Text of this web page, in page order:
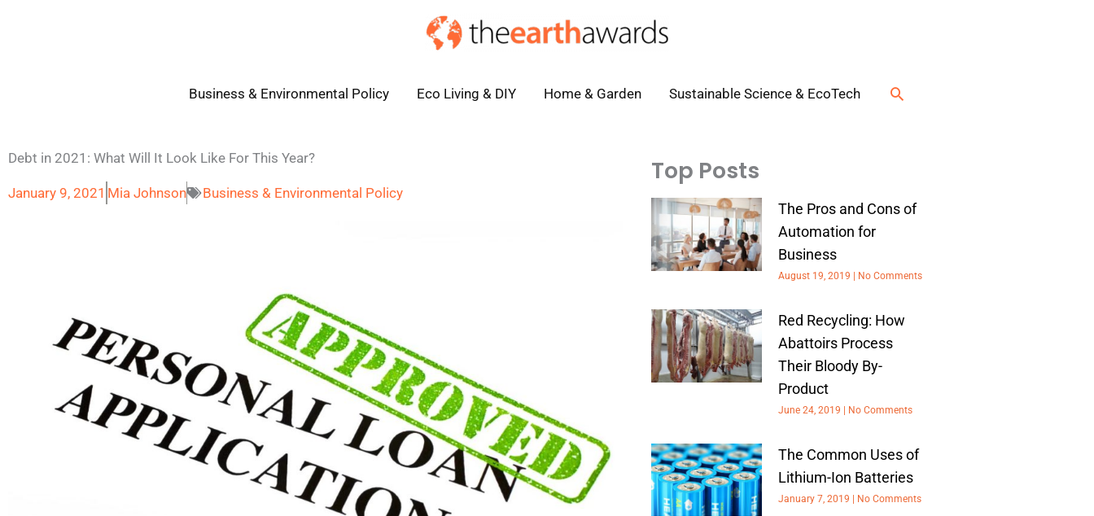
Business & Environmental Policy Eco Living & DIY Home & Garden Sustainable Science & EcoTech Search
Debt in 2021: What Will It Look Like For This Year?
January 9, 2021 Mia Johnson Business & Environmental Policy
Top Posts
The Pros and Cons of
Automation for
Business
August 19, 2019 No Comments
Red Recycling: How
Abattoirs Process
Their Bloody By-
Product
June 24, 2019 No Comments
The Common Uses of
Lithium-Ion Batteries
January 7, 2019 No Comments